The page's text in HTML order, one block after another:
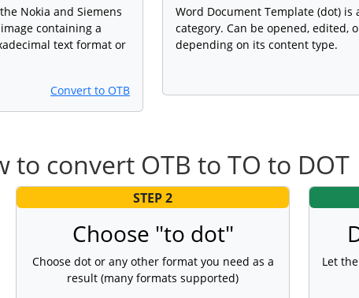
Nokia and Siemens
containing a
text format or
Convert to OTB
Word Document Template (dot)
category. Can be opened, edited,
depending on its content type.
to convert OTB to TO to DOT
STEP 2
Choose "to dot"
Choose dot or any other format you need as a
result (many formats supported)
Let